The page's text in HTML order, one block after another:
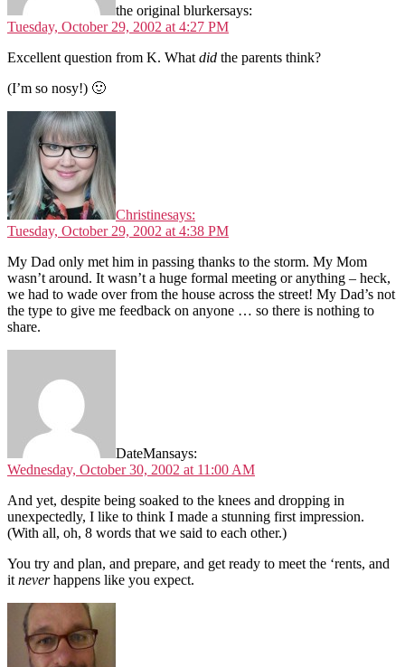
the original blurkersays:
Tuesday, October 29, 2002 at 4:27 PM
Excellent question from K. Whatdid the parents think?
(I’m so nosy!) 🙂
Christinesays:
Tuesday, October 29, 2002 at 4:38 PM
My Dad only met him in passing thanks to the storm. My Mom
wasn’t around. It wasn’t a huge formal meeting or anything – heck,
we had to wade over from the house across the street! My Dad’s not
the type to give me feedback on anyone … so there is nothing to
share.
DateMansays:
Wednesday, October 30, 2002 at 11:00 AM
And yet, despite being soaked to the knees and dropping in
unexpectedly, I like to think I made a stunning first impression.
(With all, oh, 8 words that we said to each other.)
You try and plan, and prepare, and get ready to meet the ‘rents, and
itneverhappens like you expect.